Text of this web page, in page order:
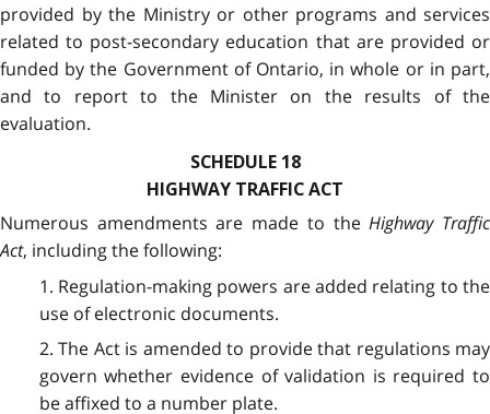
provided by the Ministry or other programs and services
related to post-secondary education that are provided or
funded by the Government of Ontario, in whole or in part,
and to report to the Minister on the results of the
evaluation.
SCHEDULE 18
HIGHWAY TRAFFIC ACT
Numerous amendments are made to theHighway Traffic
Act, including the following:
1. Regulation-making powers are added relating to the
use of electronic documents.
2. The Act is amended to provide that regulations may
govern whether evidence of validation is required to
be affixed to a number plate.